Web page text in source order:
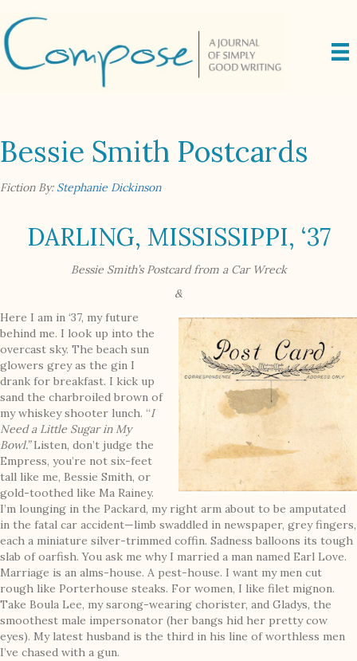
Bessie Smith Postcards
Fiction By: Stephanie Dickinson
DARLING, MISSISSIPPI, ‘37
Bessie Smith’s Postcard from a Car Wreck
&
Here I am in ‘37, my future
behind me. I look up into the
overcast sky. The beach sun
glowers grey as the gin I
drank for breakfast. I kick up
sand the charbroiled brown of
my whiskey shooter lunch. “I
Need a Little Sugar in My
Bowl.”Listen, don’t judge the
Empress, you’re not six-feet
tall like me, Bessie Smith, or
gold-toothed like Ma Rainey.
I’m lounging in the Packard, my right arm about to be amputated
in the fatal car accident—limb swaddled in newspaper, grey fingers,
each a miniature silver-trimmed coffin. Sadness balloons its tough
slab of oarfish. You ask me why I married a man named Earl Love.
Marriage is an alms-house. A pest-house. I want my men cut
rough like Porterhouse steaks. For women, I like filet mignon.
Take Boula Lee, my sarong-wearing chorister, and Gladys, the
smoothest male impersonator (her bangs hid her pretty cow
eyes). My latest husband is the third in his line of worthless men
I’ve chased with a gun.